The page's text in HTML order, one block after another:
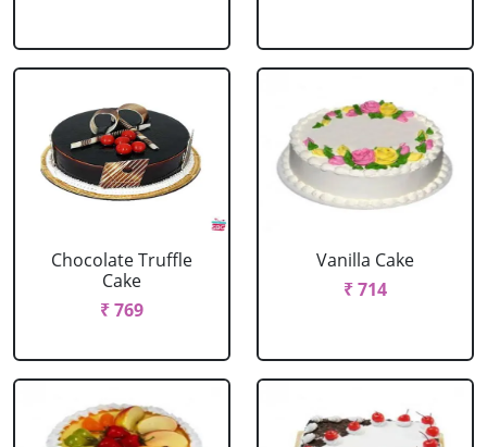
Chocolate Truffle
Cake
₹ 769
Vanilla Cake
₹ 714